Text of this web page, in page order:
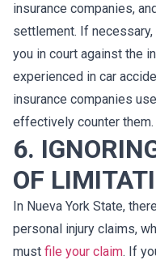
insurance companies,
settlement. If
you in court against the
experienced in car
insurance companies
effectively counter them.
6.
OF
In Nueva York State,
personal injury claims,
must file your claim. If